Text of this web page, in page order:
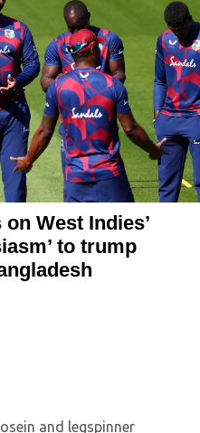
West Indies’
to trump
and legspinner